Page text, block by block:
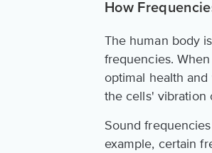
How
The human body
frequencies.
optimal health
the cells' vibration
Sound
example, certain